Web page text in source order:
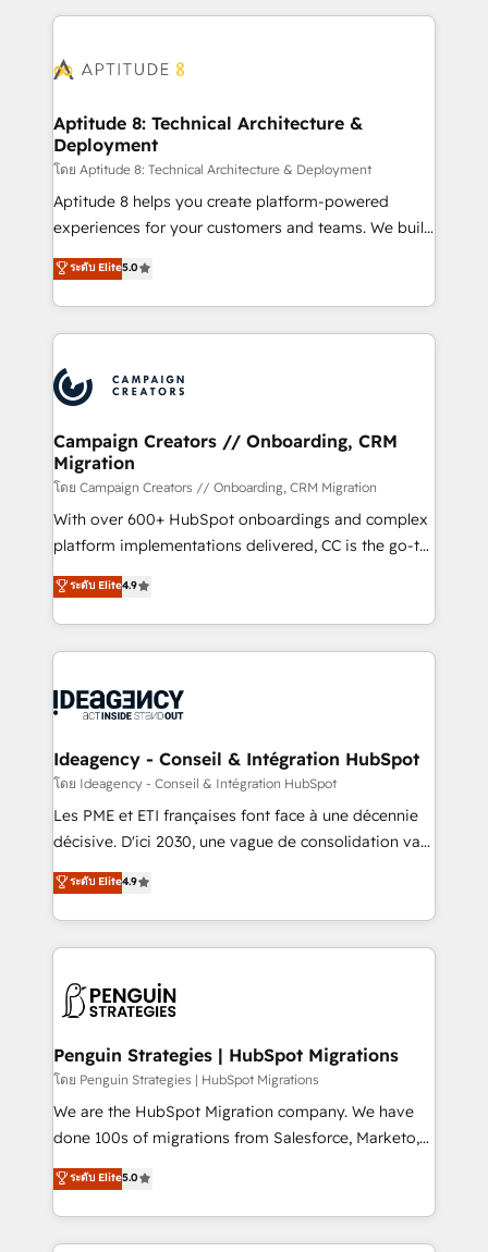
l'international, nous travaillons avec des ETI
delà d’une simple transformation digitale et des
➤ L’intégration de CRM et de méthodologie RevOps
pour aligner les équipes marketing, commerciales et
support client (data migration, synchronisation API,
audit et maintenance) ➤ La création de sites internet
de conversion qui transforment les visiteurs en
stratégies d'acquisition marketing (SEO, SEA,
inbound, automatisation marketing, ABM, IA,
experts conseil - 150 certifications HubSpot
cumulées
Aptitude 8: Technical Architecture &
Deployment
โดย Aptitude 8: Technical Architecture & Deployment
Aptitude 8 helps you create platform-powered
experiences for your customers and teams. We build
multi-hub solutions and orchestrate operations
across your entire tech stack. Aptitude 8 is trusted
by top brands such as Lenovo, Bluetooth,
International Sports Sciences Association, SXSW,
Randstad, Uber Freight, and HubSpot itself. We have
the largest technical consulting team of any HubSpot
partner and expertise across operational strategy,
business-first process building, system integration,
custom development, and extensibility. When you
work with Aptitude 8, you get a team – not an
individual – with embedded consulting, strategy,
100% US-based, FTE team members. We offer
project-based and managed services engagements
integration, extensibility, custom development, and
ongoing RevOps support.
ระดับ Elite5.0
Campaign Creators // Onboarding, CRM
Migration
โดย Campaign Creators // Onboarding, CRM Migration
With over 600+ HubSpot onboardings and complex
platform implementations delivered, CC is the go-to
Elite Solutions Partner for businesses ready to
migrate, replatform, and scale smarter. We specialize
in high-impact CRM and CMS migrations and
onboarding from platforms like Salesforce, NetSuite,
WordPress and legacy CRMs, turning fragmented
architectures that accelerate revenue operations and
performance. - Multi-object CRM migration, cleanup,
and implementation. - Pre-built and custom
integrations across your full tech stack. - Custom
- Dashboards, lifecycle campaigns, and lead
nurturing sequences. - Cross-hub setup across
scalable retainers. Let’s make HubSpot your most
powerful growth engine. Built to convert, scale, and
ระดับ Elite4.9
Ideagency - Conseil & Intégration HubSpot
โดย Ideagency - Conseil & Intégration HubSpot
Les PME et ETI françaises font face à une décennie
décisive. D'ici 2030, une vague de consolidation va
recomposer le marché. Seules survivront les
entreprises qui auront réussi leur transformation. Le
problème ? 58% des dirigeants savent que l'IA est
vitale pour leur survie. Mais 57% n'ont aucune
données. C'est le paradoxe français : conscience
Augmentée. Ce n'est pas une entreprise qui utilise
l'IA. C'est une organisation qui a réussi la symbiose
entre l'expertise humaine et l'intelligence artificielle.
Pas pour remplacer l'humain, mais pour l'augmenter.
transformation. D'abord les fondations : des
données unifiées, des processus alignés. Ensuite
ระดับ Elite4.9
Penguin Strategies | HubSpot Migrations
โดย Penguin Strategies | HubSpot Migrations
We are the HubSpot Migration company. We have
done 100s of migrations from Salesforce, Marketo,
Eloqua, Microsoft Dynamics, pipedrive and others.
We leverage our proven processes and AI to get it
done right the first time. We help companies build
high performing revenue operations across complex
ระดับ Elite5.0